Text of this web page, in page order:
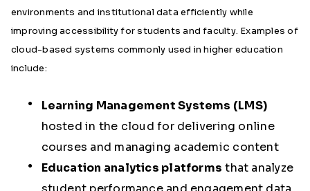
environments and institutional data efficiently while
improving accessibility for students and faculty. Examples of
cloud-based systems commonly used in higher education
include:
Learning Management Systems (LMS)
hosted in the cloud for delivering online
courses and managing academic content
Education analytics platforms that analyze